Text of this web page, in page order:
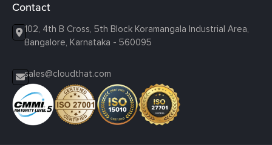
Contact
102, 4th B Cross, 5th Block Koramangala Industrial Area,
Bangalore, Karnataka - 560095
sales@cloudthat.com